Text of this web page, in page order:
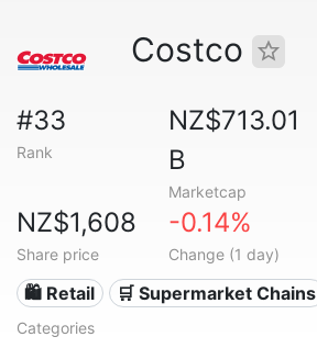
Costco
#33
Rank
NZ$713.01
B
Marketcap
NZ$1,608
Share price
-0.14%
Change (1 day)
🛍️ Retail 🛒 Supermarket Chains
Categories